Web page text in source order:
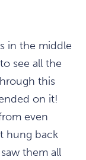
in the middle
see all the
this
on it!
even
hung back
them all